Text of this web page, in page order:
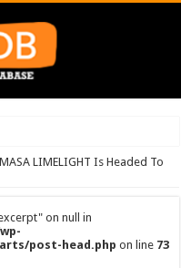
LIMELIGHT Is Headed To
on null in
post-head.php on line 73